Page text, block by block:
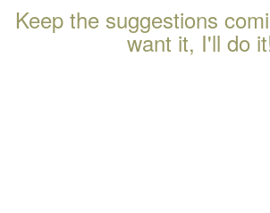
Keep the suggestions
want it, I'll do